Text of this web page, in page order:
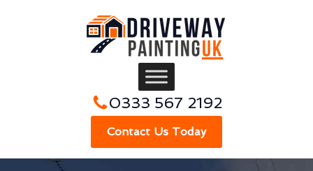
0333 567 2192
Contact Us Today